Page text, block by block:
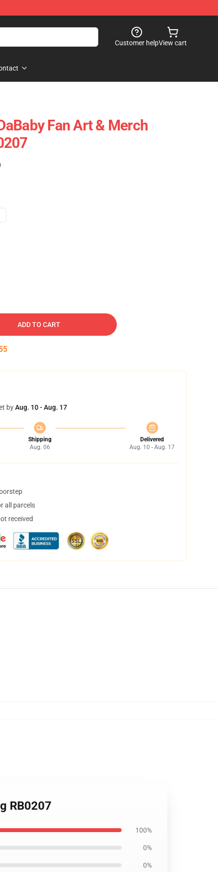
Customer helpView cart
Fan Art & Merch
ADD TO CART
byAug. 10 - Aug. 17
Shipping
Aug. 06
Delivered
Aug. 10 - Aug. 17
all parcels
received
RB0207
100%
0%
0%